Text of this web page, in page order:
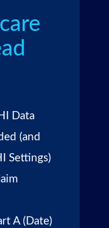
Data
(and
Settings)
A (Date)